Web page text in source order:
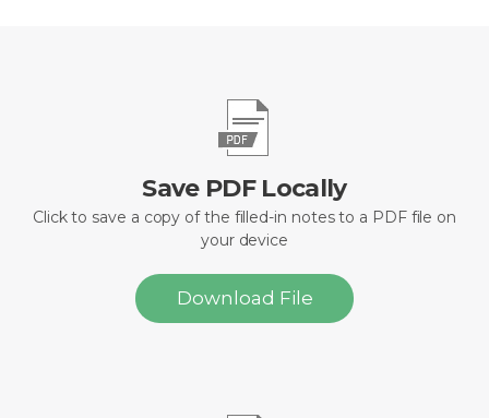
Save PDF Locally
Click to save a copy of the filled-in notes to a PDF file on
your device
Download File